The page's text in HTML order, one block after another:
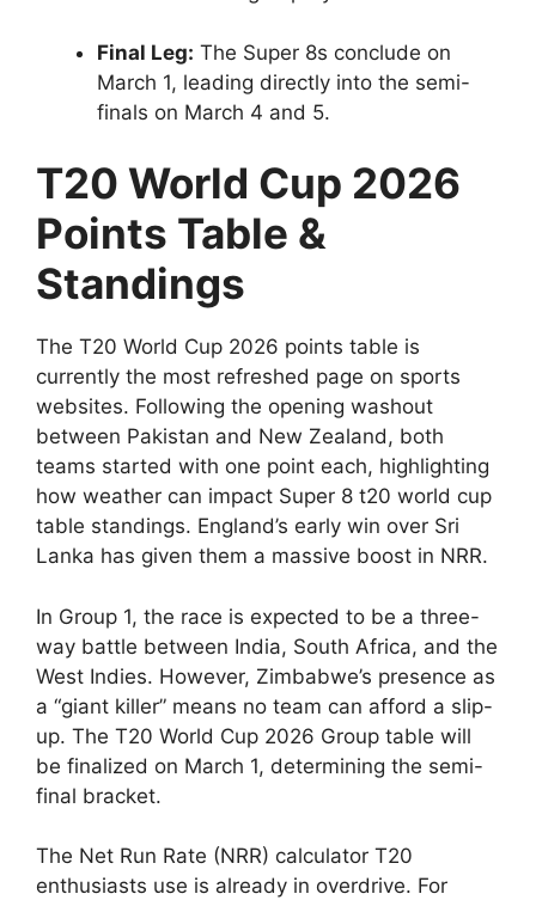
Final Leg: The Super 8s conclude on
March 1, leading directly into the semi-
finals on March 4 and 5.
T20 World Cup 2026
Points Table &
Standings
The T20 World Cup 2026 points table is
currently the most refreshed page on sports
websites. Following the opening washout
between Pakistan and New Zealand, both
teams started with one point each, highlighting
how weather can impact Super 8 t20 world cup
table standings. England’s early win over Sri
Lanka has given them a massive boost in NRR.
In Group 1, the race is expected to be a three-
way battle between India, South Africa, and the
West Indies. However, Zimbabwe’s presence as
a “giant killer” means no team can afford a slip-
up. The T20 World Cup 2026 Group table will
be finalized on March 1, determining the semi-
final bracket.
The Net Run Rate (NRR) calculator T20
enthusiasts use is already in overdrive. For